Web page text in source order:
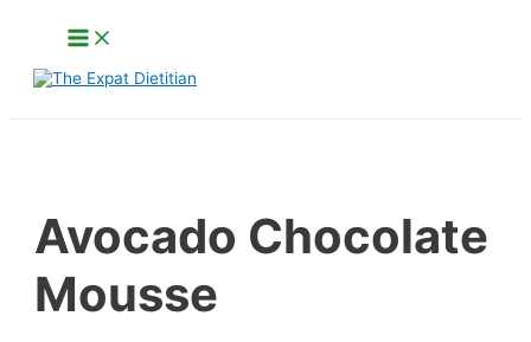
Main
Menu
Avocado Chocolate
Mousse